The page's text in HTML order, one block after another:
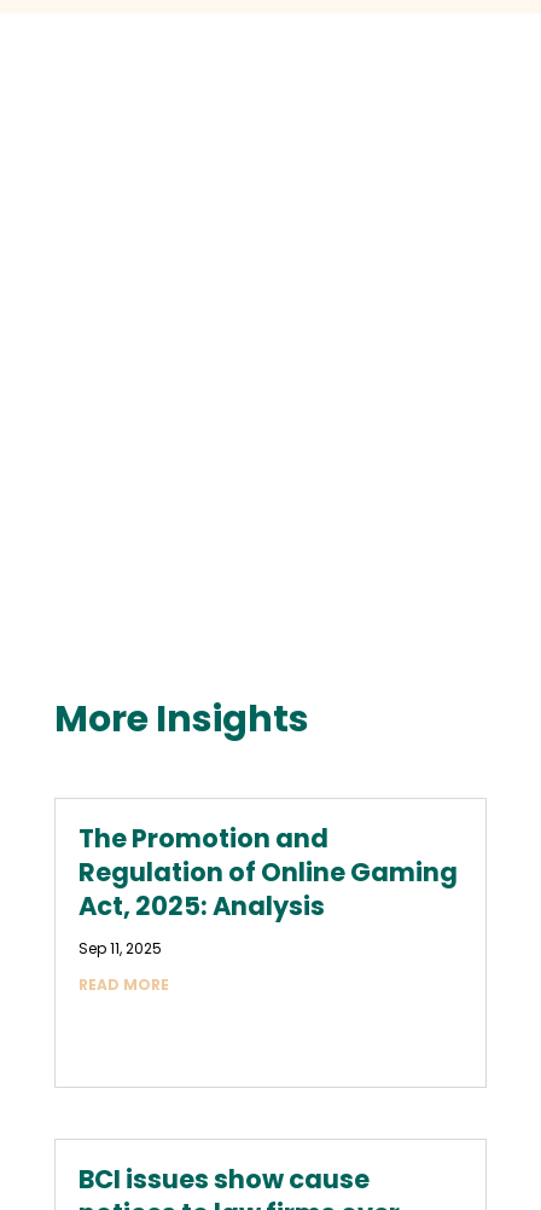
More Insights
The Promotion and
Regulation of Online Gaming
Act, 2025: Analysis
Sep 11, 2025
READ MORE
BCI issues show cause